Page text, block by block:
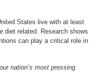
States live with at least
diet related. Research shows
can play a critical role in
nation’s most pressing